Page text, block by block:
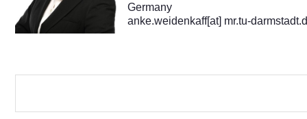
Germany
anke.weidenkaff[at] mr.tu-